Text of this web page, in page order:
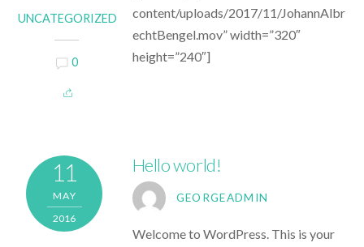
UNCATEGORIZED
0
content/uploads/2017/11/JohannAlbr
echtBengel.mov” width=”320″
height=”240″]
11
MAY
2016
Hello world!
GEORGEADMIN
Welcome to WordPress. This is your